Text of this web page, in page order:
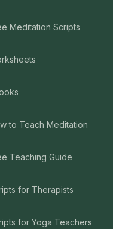
Meditation Scripts
to Teach Meditation
Teaching Guide
for Therapists
for Yoga Teachers